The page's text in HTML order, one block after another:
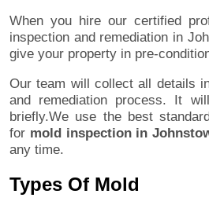
When you hire our certified
inspection and remediation in
give your property in pre-
Our team will collect all details
and remediation process. It
briefly.We use the best
for mold inspection in
any time.
Types Of Mold